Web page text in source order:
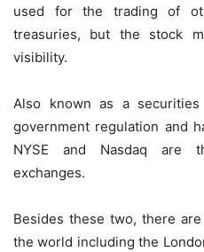
used for the trading of
treasuries, but the stock
visibility.
Also known as a
government regulation and
NYSE and Nasdaq are
exchanges.
Besides these two, there
the world including the